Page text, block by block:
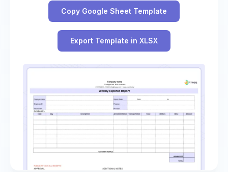
Copy Google Sheet Template
Export Template in XLSX